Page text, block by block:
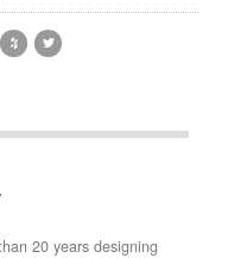
 
20 years designing